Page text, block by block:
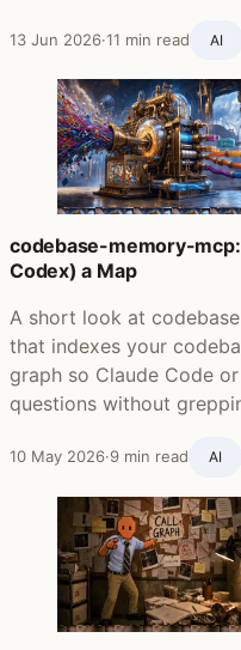
13 Jun 2026·11 min read AI
codebase-memory-
Codex) a Map
A short look at
that indexes your
graph so Claude Code
questions without
10 May 2026·9 min read AI